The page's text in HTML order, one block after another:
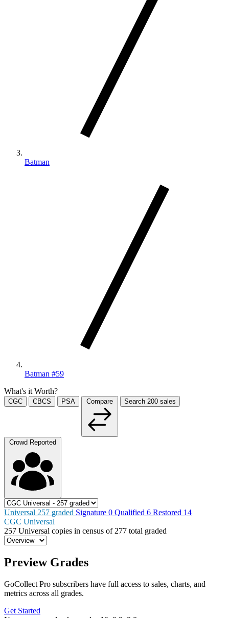
Batman
Batman #59
What's it Worth?
CGC CBCS PSA Compare Search 200 sales
Crowd Reported
Universal 257 graded Signature 0 Qualified 6 Restored 14
CGC Universal
257 Universal copies in census of 277 total graded
Preview Grades
GoCollect Pro subscribers have full access to sales, charts, and
metrics across all grades.
Get Started